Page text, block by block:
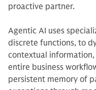
proactive partner.
Agentic AI uses
discrete functions, to
contextual
entire business
persistent memory of